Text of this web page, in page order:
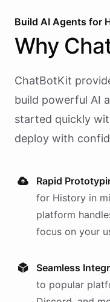
Build AI Agents for
Why
ChatBotKit
build powerful AI
started quickly
deploy with
Rapid
for History in
platform
focus on your
Seamless
to popular